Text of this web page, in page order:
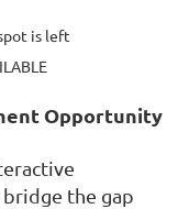
is left
Opportunity
the gap